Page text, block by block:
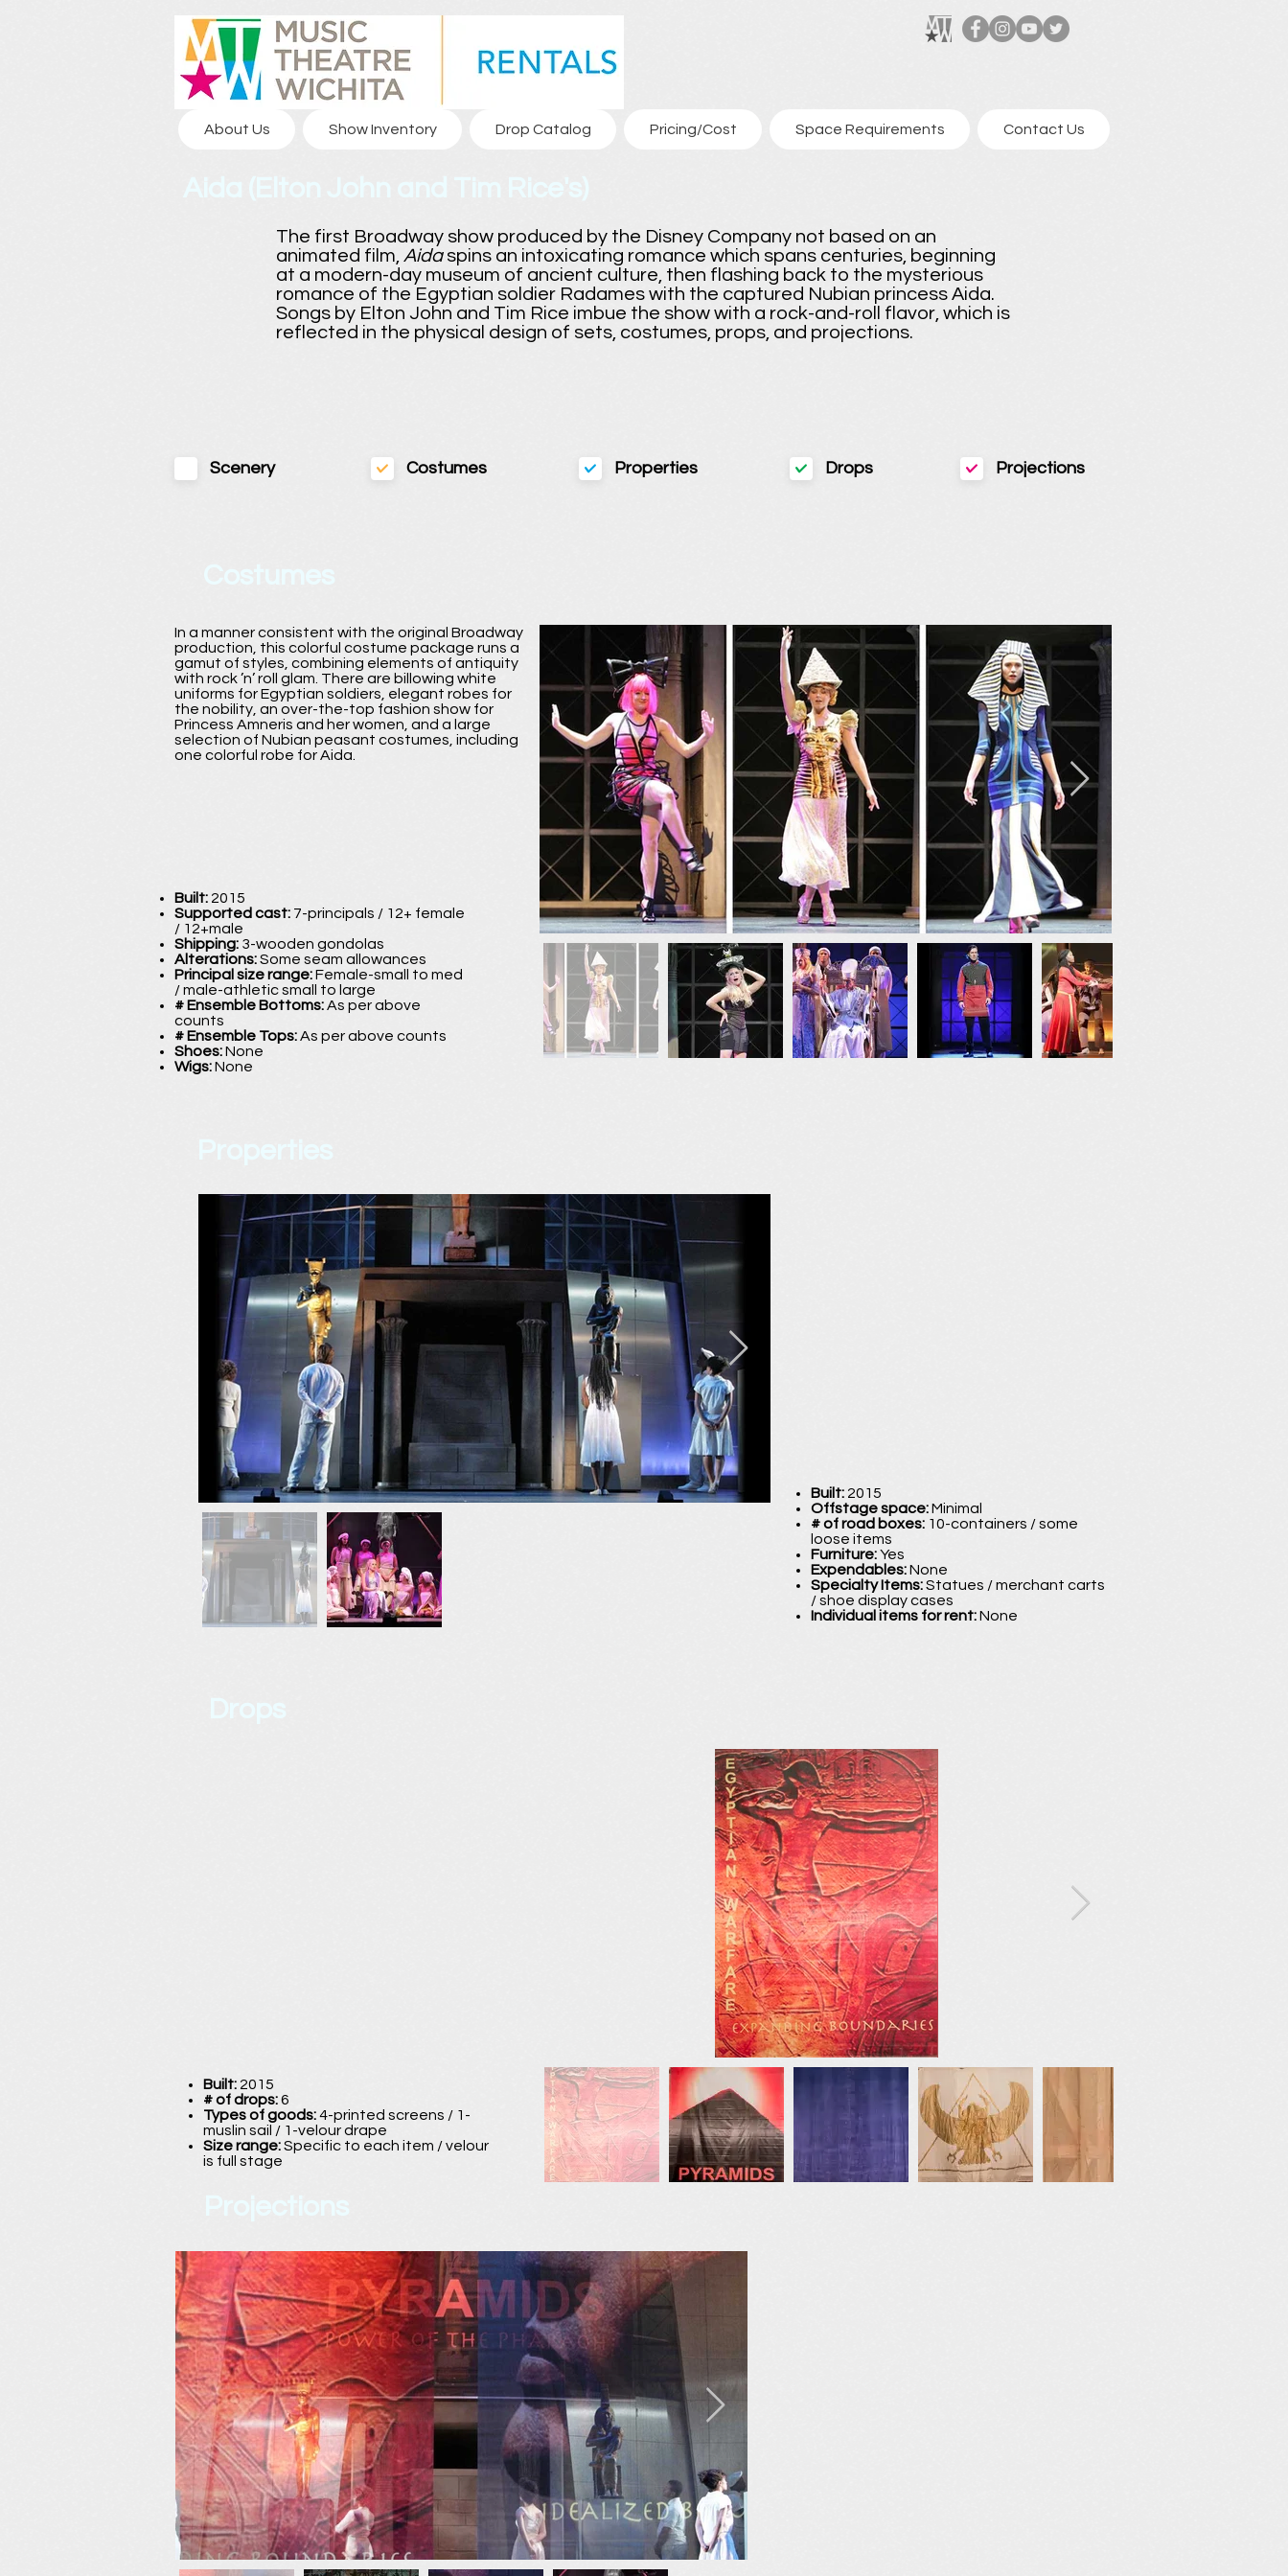
About Us Show Inventory Drop Catalog Pricing/Cost Space Requirements Contact Us
The first Broadway show produced by the Disney Company not based on an
animated film, Aidaspins an intoxicating romance which spans centuries, beginning
at a modern-day museum of ancient culture, then flashing back to the mysterious
romance of the Egyptian soldier Radames with the captured Nubian princess Aida.
Songs by Elton John and Tim Rice imbue the show with a rock-and-roll flavor, which is
reflected in the physical design of sets, costumes, props, and projections.
Scenery Costumes Properties Drops Projections
In a manner consistent with the original Broadway
production, this colorful costume package runs a
gamut of styles, combining elements of antiquity
with rock ’n’ roll glam. There are billowing white
uniforms for Egyptian soldiers, elegant robes for
the nobility, an over-the-top fashion show for
Princess Amneris and her women, and a large
selection of Nubian peasant costumes, including
one colorful robe for Aida.
Built: 2015
Supported cast: 7-principals / 12+ female
/ 12+male
Shipping: 3-wooden gondolas
Alterations:Some seam allowances
Principal size range:Female-small to med
/ male-athletic small to large
# Ensemble Bottoms:As per above
counts
# Ensemble Tops:As per above counts
Shoes:None
Wigs:None
Built: 2015
Offstage space:Minimal
# of road boxes: 10-containers / some
loose items
Furniture:Yes
Expendables:None
Specialty Items:Statues / merchant carts
/ shoe display cases
Individual items for rent:None
Built: 2015
# of drops:6
Types of goods:4-printed screens / 1-
muslin sail / 1-velour drape
Size range:Specific to each item / velour
is full stage